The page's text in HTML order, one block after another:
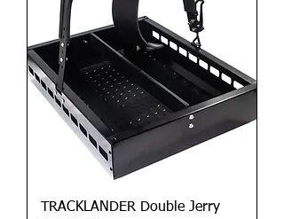
TRACKLANDER Double Jerry